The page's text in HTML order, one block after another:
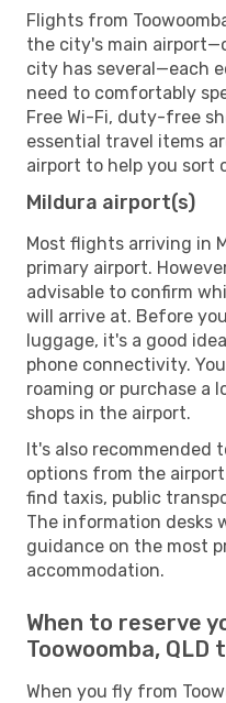
Flights from
the city's main
city has several—each
need to comfortably
Free Wi-Fi, duty-free
essential travel items
airport to help you sort
Mildura airport(s)
Most flights arriving in
primary airport.
advisable to confirm
will arrive at. Before
luggage, it's a good
phone connectivity.
roaming or purchase a
shops in the airport.
It's also recommended
options from the
find taxis, public
The information desks
guidance on the most
accommodation.
When to reserve
Toowoomba, QLD
When you fly from